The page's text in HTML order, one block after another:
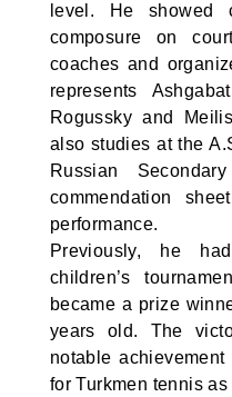
level. He showed
composure on
coaches and
represents
Rogussky and
also studies at the
Russian
commendation
performance.
Previously, he
children’s
became a prize
years old. The
notable
for Turkmen tennis as